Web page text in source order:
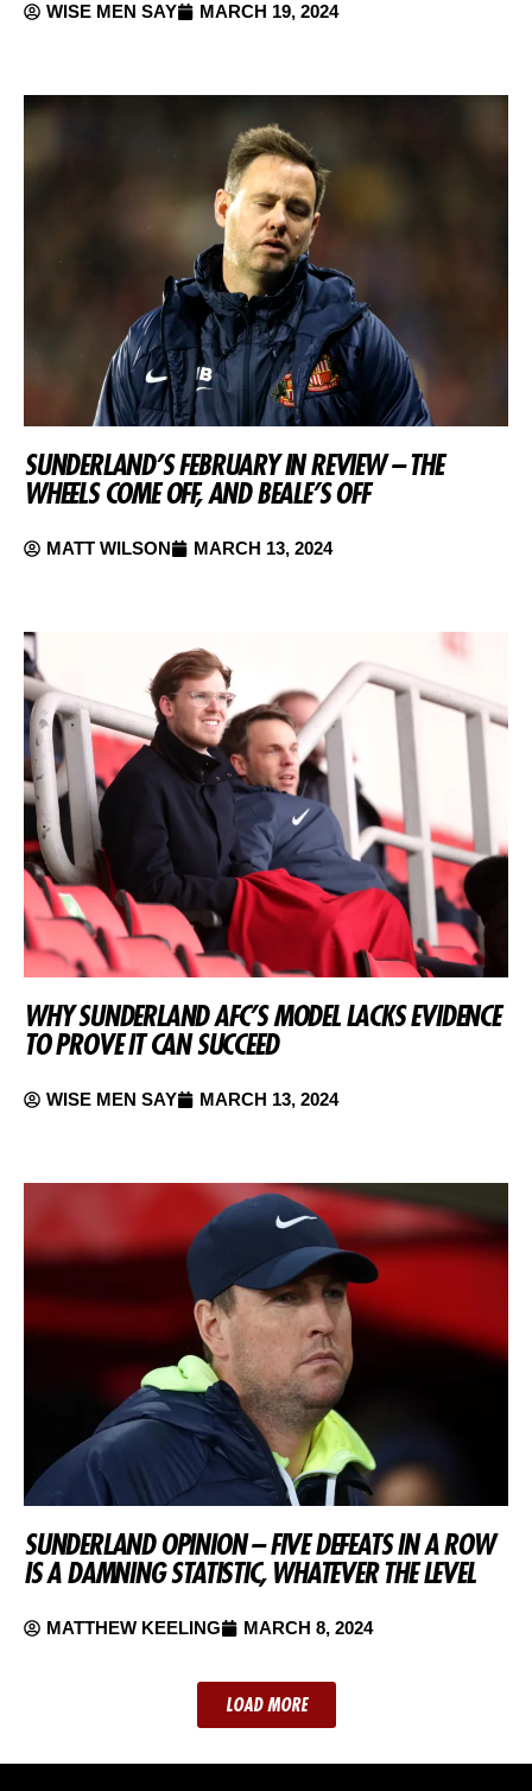
WISE MEN SAY MARCH 19, 2024
SUNDERLAND’S FEBRUARY IN REVIEW – THE
WHEELS COME OFF, AND BEALE’S OFF
MATT WILSON MARCH 13, 2024
WHY SUNDERLAND AFC’S MODEL LACKS EVIDENCE
TO PROVE IT CAN SUCCEED
WISE MEN SAY MARCH 13, 2024
SUNDERLAND OPINION – FIVE DEFEATS IN A ROW
IS A DAMNING STATISTIC, WHATEVER THE LEVEL
MATTHEW KEELING MARCH 8, 2024
LOAD MORE